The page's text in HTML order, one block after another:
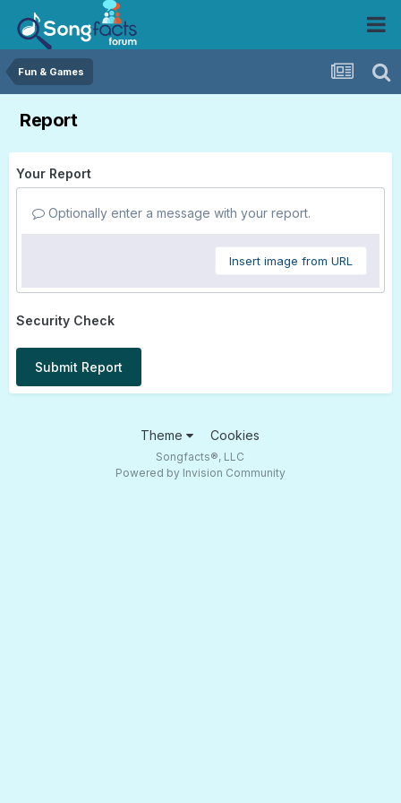
Fun & Games
Report
Your Report
Optionally enter a message with your report.
Insert image from URL
Security Check
Submit Report
Theme Cookies
Songfacts®, LLC
Powered by Invision Community